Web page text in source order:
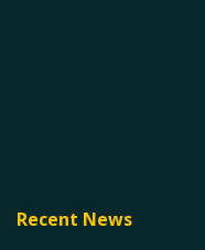
Recent News